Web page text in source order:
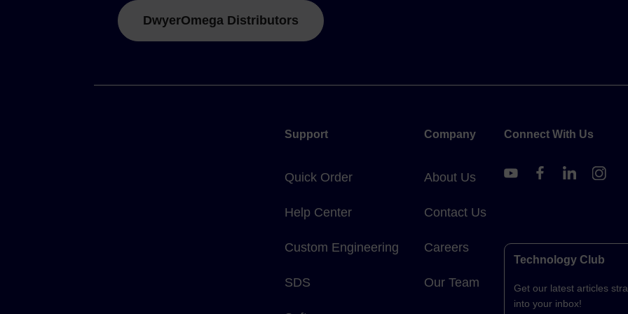
DwyerOmega Distributors
Support
Quick Order
Help Center
Custom Engineering
SDS
Company
About Us
Contact Us
Careers
Our Team
Connect With Us
Technology Club
Get our latest articles
into your inbox!